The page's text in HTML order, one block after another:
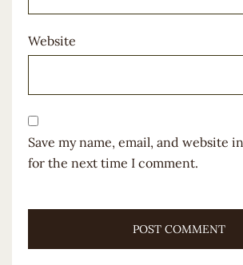
Website
Save my name, email, and website
for the next time I comment.